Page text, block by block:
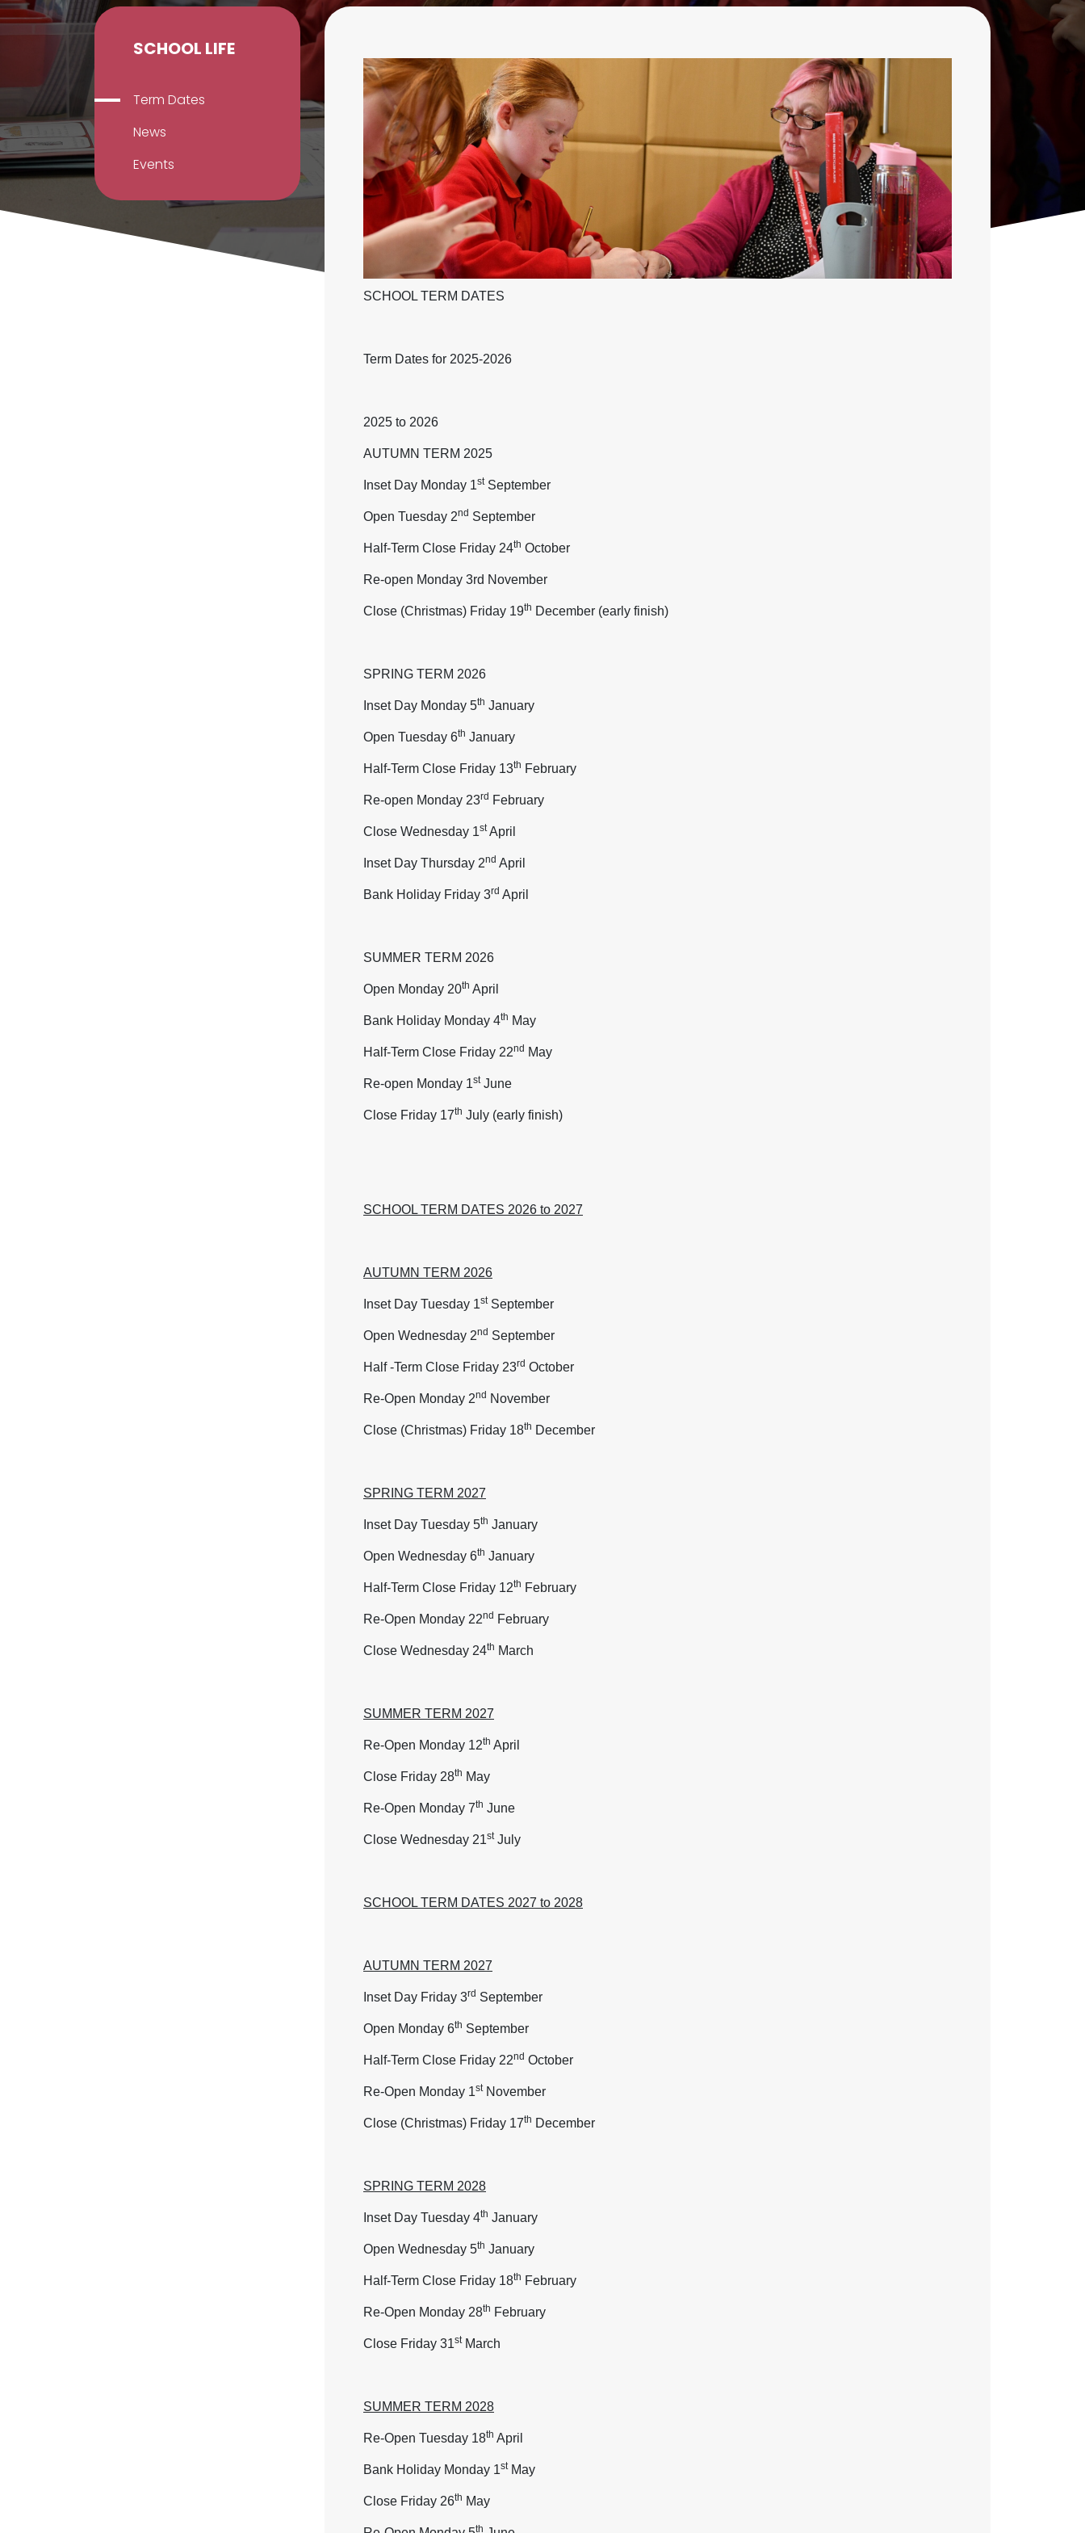
SCHOOL TERM DATES
Term Dates for 2025-2026
2025 to 2026
AUTUMN TERM 2025
Inset Day Monday 1stSeptember
Open Tuesday 2nd September
Half-Term Close Friday 24th October
Re-open Monday 3rd November
Close (Christmas) Friday 19th December (early finish)
SPRING TERM 2026
Inset Day Monday 5th January
Open Tuesday 6th January
Half-Term Close Friday 13th February
Re-open Monday 23rd February
Close Wednesday 1stApril
Inset Day Thursday 2nd April
Bank Holiday Friday 3rd April
SUMMER TERM 2026
Open Monday 20th April
Bank Holiday Monday 4th May
Half-Term Close Friday 22nd May
Re-open Monday 1stJune
Close Friday 17th July (early finish)
SCHOOL TERM DATES 2026 to 2027
AUTUMN TERM 2026
Inset Day Tuesday 1stSeptember
Open Wednesday 2nd September
Half -Term Close Friday 23rd October
Re-Open Monday 2nd November
Close (Christmas) Friday 18th December
SPRING TERM 2027
Inset Day Tuesday 5th January
Open Wednesday 6th January
Half-Term Close Friday 12th February
Re-Open Monday 22nd February
Close Wednesday 24th March
SUMMER TERM 2027
Re-Open Monday 12th April
Close Friday 28th May
Re-Open Monday 7th June
Close Wednesday 21stJuly
SCHOOL TERM DATES 2027 to 2028
AUTUMN TERM 2027
Inset Day Friday 3rd September
Open Monday 6th September
Half-Term Close Friday 22nd October
Re-Open Monday 1stNovember
Close (Christmas) Friday 17th December
SPRING TERM 2028
Inset Day Tuesday 4th January
Open Wednesday 5th January
Half-Term Close Friday 18th February
Re-Open Monday 28th February
Close Friday 31stMarch
SUMMER TERM 2028
Re-Open Tuesday 18th April
Bank Holiday Monday 1stMay
Close Friday 26th May
th
SCHOOL LIFE
Term Dates
News
Events